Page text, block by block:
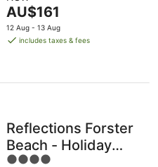
5
The
price
is
night
AU$161
12 Aug - 13 Aug
includes taxes & fees
Reflections Forster
Beach - Holiday
Park
4